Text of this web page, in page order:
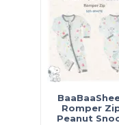
Romper
Peanut